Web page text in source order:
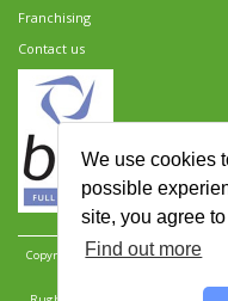
We use cookies
possible
site, you agree
Find out more
Franchising
Contact us
Copyright 2026 Rugbytots Limited.